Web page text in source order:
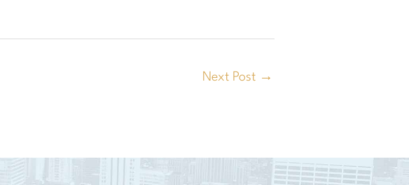
Next Post →